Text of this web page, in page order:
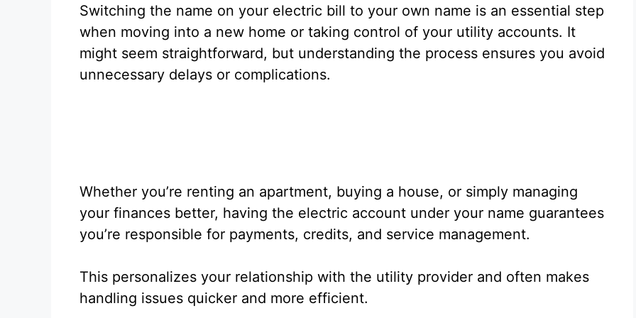
Switching the name on your electric bill to your own name is an essential step
when moving into a new home or taking control of your utility accounts. It
might seem straightforward, but understanding the process ensures you avoid
unnecessary delays or complications.
Whether you’re renting an apartment, buying a house, or simply managing
your finances better, having the electric account under your name guarantees
you’re responsible for payments, credits, and service management.
This personalizes your relationship with the utility provider and often makes
handling issues quicker and more efficient.